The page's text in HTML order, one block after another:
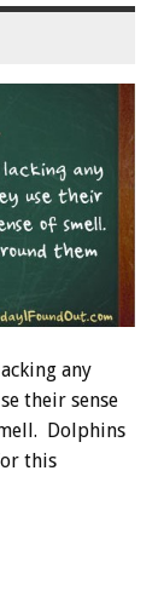
any
their sense
Dolphins
this